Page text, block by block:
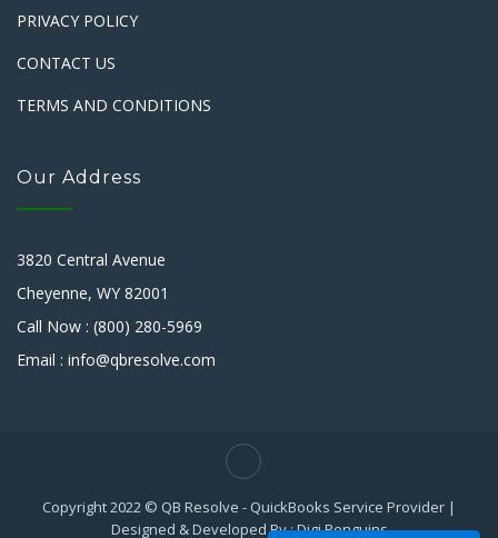
PRIVACY POLICY
CONTACT US
TERMS AND CONDITIONS
Our Address
3820 Central Avenue
Cheyenne, WY 82001
Call Now : (800) 280-5969
Email : info@qbresolve.com
Copyright 2022 © QB Resolve - QuickBooks Service Provider |
Designed & Developed By : Digi Penguins